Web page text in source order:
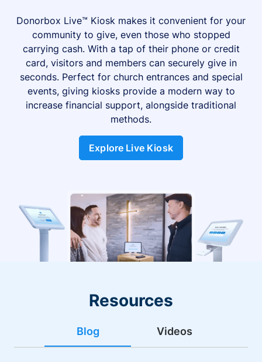
Donorbox Live™ Kiosk makes it convenient for your
community to give, even those who stopped
carrying cash. With a tap of their phone or credit
card, visitors and members can securely give in
seconds. Perfect for church entrances and special
events, giving kiosks provide a modern way to
increase financial support, alongside traditional
methods.
Explore Live Kiosk
Resources
Blog Videos